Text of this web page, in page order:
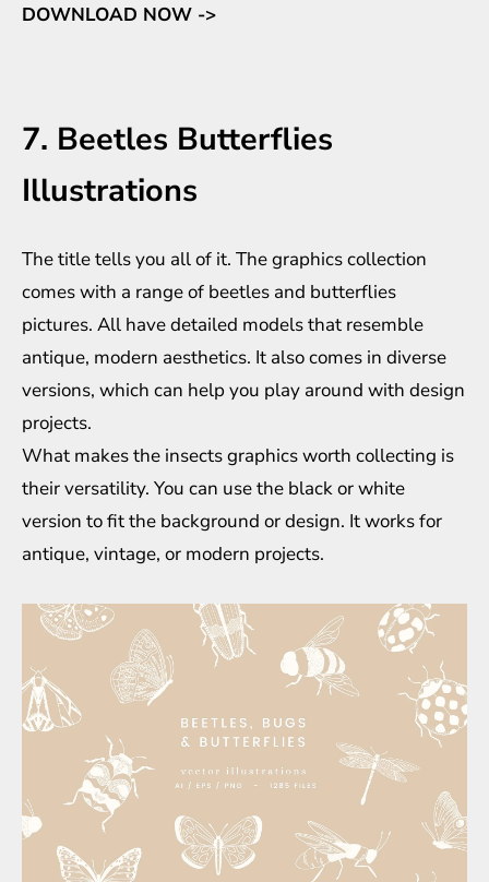
DOWNLOAD NOW ->
7. Beetles Butterflies
Illustrations
The title tells you all of it. The graphics collection
comes with a range of beetles and butterflies
pictures. All have detailed models that resemble
antique, modern aesthetics. It also comes in diverse
versions, which can help you play around with design
projects.
What makes the insects graphics worth collecting is
their versatility. You can use the black or white
version to fit the background or design. It works for
antique, vintage, or modern projects.